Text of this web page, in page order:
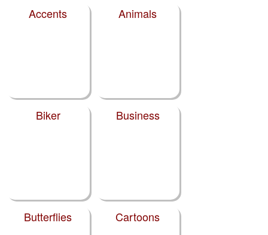
Accents
Animals
Biker Business
Butterflies Cartoons